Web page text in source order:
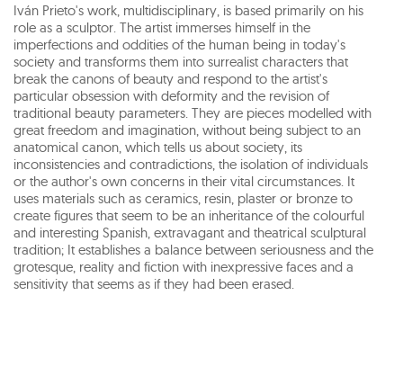
Iván Prieto's work, multidisciplinary, is based primarily on his
role as a sculptor. The artist immerses himself in the
imperfections and oddities of the human being in today's
society and transforms them into surrealist characters that
break the canons of beauty and respond to the artist's
particular obsession with deformity and the revision of
traditional beauty parameters. They are pieces modelled with
great freedom and imagination, without being subject to an
anatomical canon, which tells us about society, its
inconsistencies and contradictions, the isolation of individuals
or the author's own concerns in their vital circumstances. It
uses materials such as ceramics, resin, plaster or bronze to
create figures that seem to be an inheritance of the colourful
and interesting Spanish, extravagant and theatrical sculptural
tradition; It establishes a balance between seriousness and the
grotesque, reality and fiction with inexpressive faces and a
sensitivity that seems as if they had been erased.